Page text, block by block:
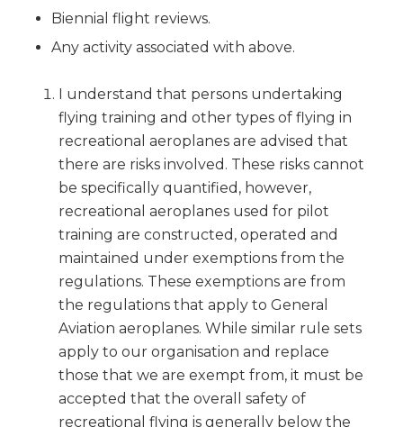
Biennial flight reviews.
Any activity associated with above.
I understand that persons undertaking
flying training and other types of flying in
recreational aeroplanes are advised that
there are risks involved. These risks cannot
be specifically quantified, however,
recreational aeroplanes used for pilot
training are constructed, operated and
maintained under exemptions from the
regulations. These exemptions are from
the regulations that apply to General
Aviation aeroplanes. While similar rule sets
apply to our organisation and replace
those that we are exempt from, it must be
accepted that the overall safety of
recreational flying is generally below the